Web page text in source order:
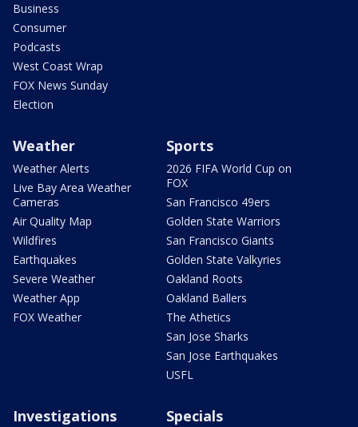
Business
Consumer
Podcasts
West Coast Wrap
FOX News Sunday
Election
Weather
Weather Alerts
Live Bay Area Weather
Cameras
Air Quality Map
Wildfires
Earthquakes
Severe Weather
Weather App
FOX Weather
Sports
2026 FIFA World Cup on
FOX
San Francisco 49ers
Golden State Warriors
San Francisco Giants
Golden State Valkyries
Oakland Roots
Oakland Ballers
The Athetics
San Jose Sharks
San Jose Earthquakes
USFL
Investigations Specials